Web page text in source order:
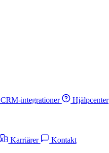
CRM-integrationer Hjälpcenter
Karriärer Kontakt